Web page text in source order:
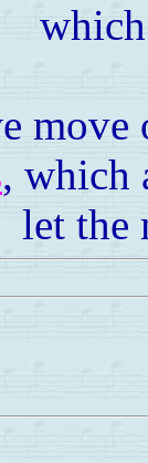
move
, which
let the